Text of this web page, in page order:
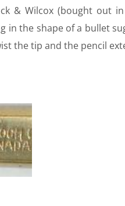
& Wilcox (bought out
in the shape of a bullet
the tip and the pencil